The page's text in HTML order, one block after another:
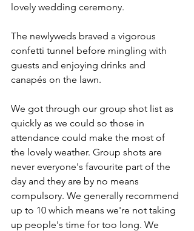
lovely wedding ceremony.
The newlyweds braved a vigorous
confetti tunnel before mingling with
guests and enjoying drinks and
canapés on the lawn.
We got through our group shot list as
quickly as we could so those in
attendance could make the most of
the lovely weather. Group shots are
never everyone's favourite part of the
day and they are by no means
compulsory. We generally recommend
up to 10 which means we're not taking
up people's time for too long. We